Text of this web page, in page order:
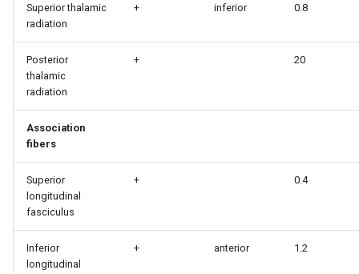
Superior thalamic
radiation
+ inferior 0.8
Posterior
thalamic
radiation
+ 20
Association
fibers
Superior
longitudinal
fasciculus
+ 0.4
Inferior
longitudinal
+ anterior 1.2